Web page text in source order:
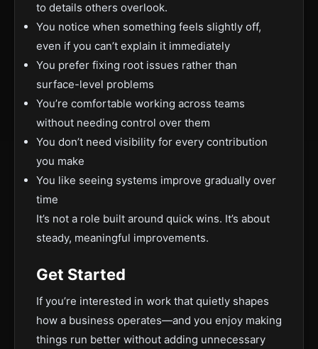
to details others overlook.
You notice when something feels slightly off,
even if you can’t explain it immediately
You prefer fixing root issues rather than
surface-level problems
You’re comfortable working across teams
without needing control over them
You don’t need visibility for every contribution
you make
You like seeing systems improve gradually over
time
It’s not a role built around quick wins. It’s about
steady, meaningful improvements.
Get Started
If you’re interested in work that quietly shapes
how a business operates—and you enjoy making
things run better without adding unnecessary